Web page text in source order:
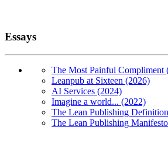
Essays
The Most Painful Compliment
Leanpub at Sixteen (2026)
AI Services (2024)
Imagine a world... (2022)
The Lean Publishing
The Lean Publishing